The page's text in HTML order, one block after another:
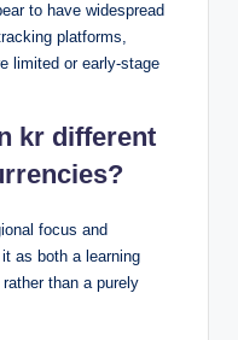
to have widespread
platforms,
limited or early-stage
kr different
focus and
as both a learning
than a purely